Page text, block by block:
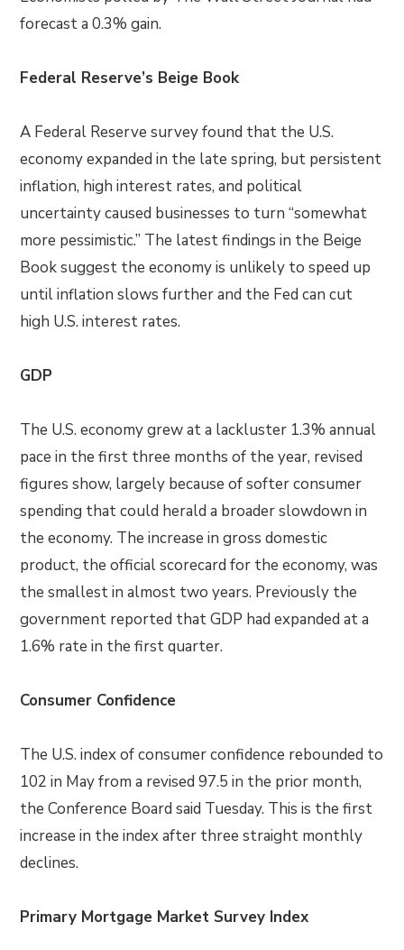
forecast a 0.3% gain.
Federal Reserve’s Beige Book
A Federal Reserve survey found that the U.S.
economy expanded in the late spring, but persistent
inflation, high interest rates, and political
uncertainty caused businesses to turn “somewhat
more pessimistic.” The latest findings in the Beige
Book suggest the economy is unlikely to speed up
until inflation slows further and the Fed can cut
high U.S. interest rates.
GDP
The U.S. economy grew at a lackluster 1.3% annual
pace in the first three months of the year, revised
figures show, largely because of softer consumer
spending that could herald a broader slowdown in
the economy. The increase in gross domestic
product, the official scorecard for the economy, was
the smallest in almost two years. Previously the
government reported that GDP had expanded at a
1.6% rate in the first quarter.
Consumer Confidence
The U.S. index of consumer confidence rebounded to
102 in May from a revised 97.5 in the prior month,
the Conference Board said Tuesday. This is the first
increase in the index after three straight monthly
declines.
Primary Mortgage Market Survey Index